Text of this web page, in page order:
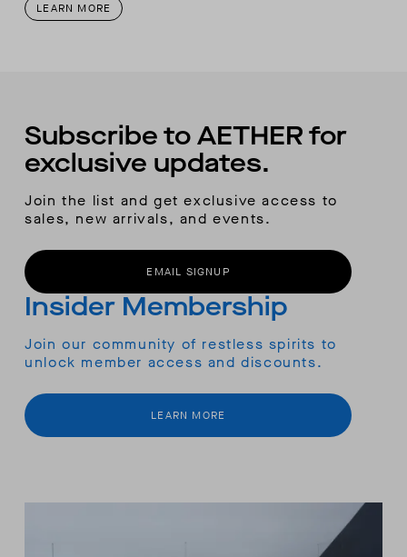
LEARN MORE
Subscribe to AETHER for
exclusive updates.
Join the list and get exclusive access to
sales, new arrivals, and events.
EMAIL SIGNUP
Insider Membership
Join our community of restless spirits to
unlock member access and discounts.
LEARN MORE